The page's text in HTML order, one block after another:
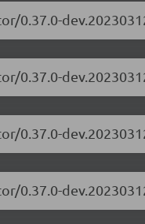
0.37.0-
0.37.0-
0.37.0-